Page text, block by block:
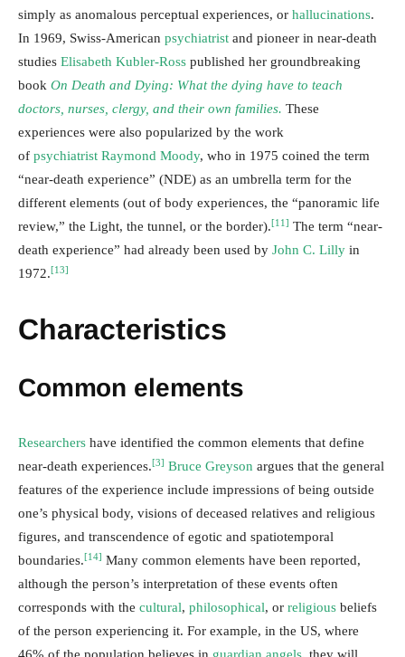
simply as anomalous perceptual experiences, or hallucinations.
In 1969, Swiss-American psychiatrist and pioneer in near-death
studies Elisabeth Kubler-Ross published her groundbreaking
book On Death and Dying: What the dying have to teach
doctors, nurses, clergy, and their own families. These
experiences were also popularized by the work
of psychiatrist Raymond Moody, who in 1975 coined the term
“near-death experience” (NDE) as an umbrella term for the
different elements (out of body experiences, the “panoramic life
review,” the Light, the tunnel, or the border).[11] The term “near-
death experience” had already been used by John C. Lilly in
1972.[13]
Characteristics
Common elements
Researchers have identified the common elements that define
near-death experiences.[3] Bruce Greyson argues that the general
features of the experience include impressions of being outside
one’s physical body, visions of deceased relatives and religious
figures, and transcendence of egotic and spatiotemporal
boundaries.[14] Many common elements have been reported,
although the person’s interpretation of these events often
corresponds with the cultural, philosophical, or religious beliefs
of the person experiencing it. For example, in the US, where